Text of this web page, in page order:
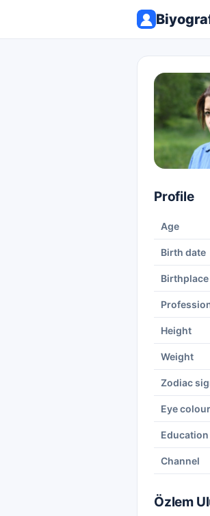
Profile
Age
Birth date
Birthplace
Height
Weight
Zodiac
Eye colour
Education
Channel
Özlem